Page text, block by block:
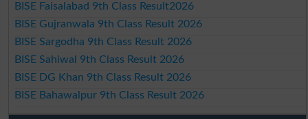
BISE Faisalabad 9th Class Result2026
BISE Gujranwala 9th Class Result 2026
BISE Sargodha 9th Class Result 2026
BISE Sahiwal 9th Class Result 2026
BISE DG Khan 9th Class Result 2026
BISE Bahawalpur 9th Class Result 2026